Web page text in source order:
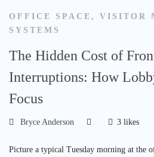
OFFICE SPACE , VISITOR
SYSTEMS
The Hidden Cost of
Interruptions: How
Focus
Bryce Anderson 3 likes
Picture a typical Tuesday morning at the